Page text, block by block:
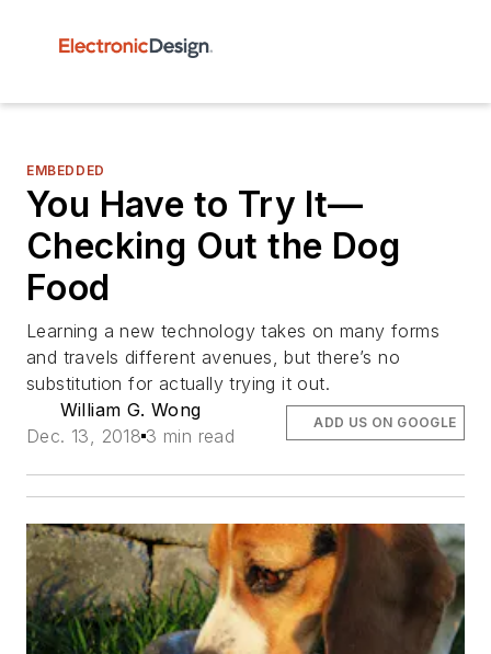
EMBEDDED
You Have to Try It—
Checking Out the Dog
Food
Learning a new technology takes on many forms
and travels different avenues, but there’s no
substitution for actually trying it out.
William G. Wong
Dec. 13, 2018 3 min read
ADD US ON GOOGLE